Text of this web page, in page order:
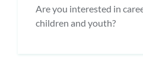
Are you interested in
children and youth?